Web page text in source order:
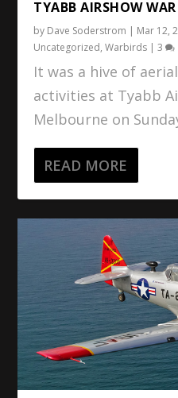
TYABB AIRSHOW
by Dave Soderstrom | Mar 12,
Uncategorized,Warbirds |3
It was a hive of
activities at Tyabb
Melbourne on
READ MORE